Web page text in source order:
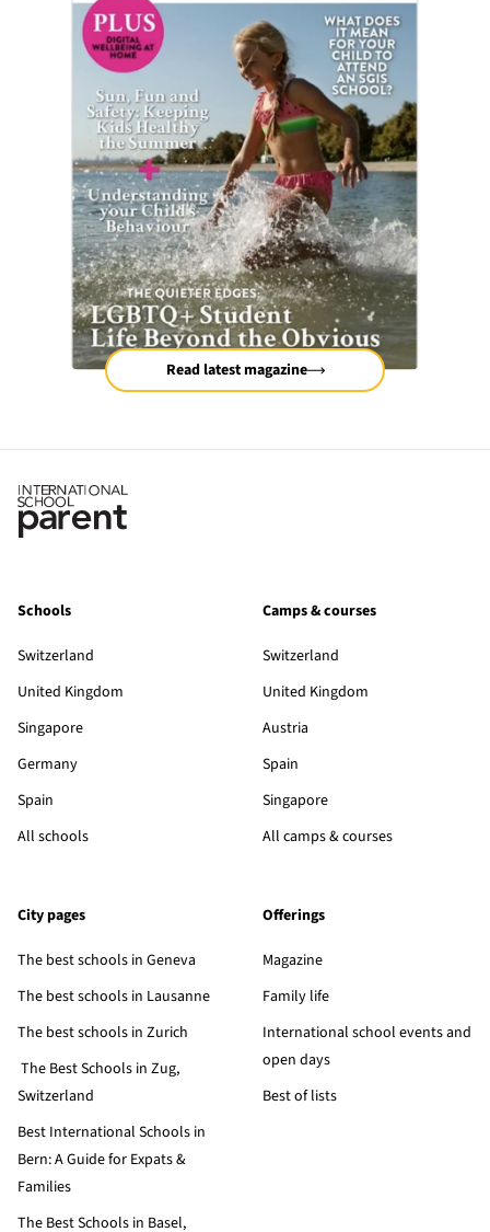
Read latest magazine
Schools
Switzerland
United Kingdom
Singapore
Germany
Spain
All schools
Camps & courses
Switzerland
United Kingdom
Austria
Spain
Singapore
All camps & courses
City pages
The best schools in Geneva
The best schools in Lausanne
The best schools in Zurich
The Best Schools in Zug,
Switzerland
Best International Schools in
Bern: A Guide for Expats &
Families
The Best Schools in Basel,
Offerings
Magazine
Family life
International school events and
open days
Best of lists